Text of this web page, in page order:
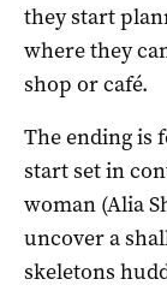
they start
where they
shop or café.
The ending is
start set in
woman (Alia
uncover a
skeletons